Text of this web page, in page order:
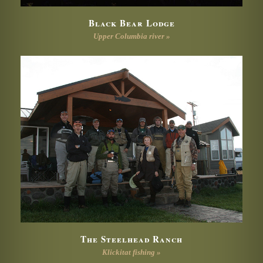
Black Bear Lodge
Upper Columbia river »
The Steelhead Ranch
Klickitat fishing »